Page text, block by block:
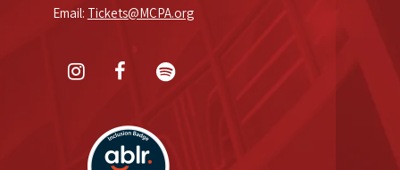
Email: Tickets@MCPA.org